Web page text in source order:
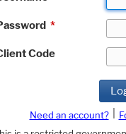
*
Code
Need an account?